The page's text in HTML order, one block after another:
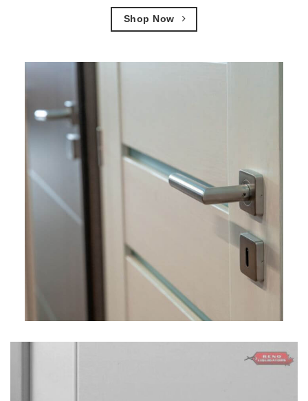
Shop Now